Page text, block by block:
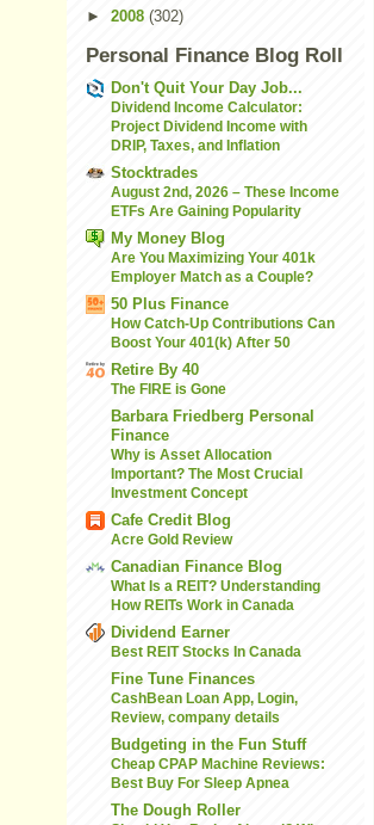
► 2008 (302)
Personal Finance Blog Roll
Don't Quit Your Day Job...
Dividend Income Calculator:
Project Dividend Income with
DRIP, Taxes, and Inflation
Stocktrades
August 2nd, 2026 – These Income
ETFs Are Gaining Popularity
My Money Blog
Are You Maximizing Your 401k
Employer Match as a Couple?
50 Plus Finance
How Catch-Up Contributions Can
Boost Your 401(k) After 50
Retire By 40
The FIRE is Gone
Barbara Friedberg Personal
Finance
Why is Asset Allocation
Important? The Most Crucial
Investment Concept
Cafe Credit Blog
Acre Gold Review
Canadian Finance Blog
What Is a REIT? Understanding
How REITs Work in Canada
Dividend Earner
Best REIT Stocks In Canada
Fine Tune Finances
CashBean Loan App, Login,
Review, company details
Budgeting in the Fun Stuff
Cheap CPAP Machine Reviews:
Best Buy For Sleep Apnea
The Dough Roller